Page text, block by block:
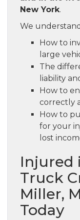
New York.
We
How to
large
The
liability
How to
correctly
How to
for your
lost
Injured
Truck
Miller,
Today